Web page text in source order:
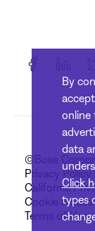
©Bose
Privacy Policy
California
Cookie Notice
Terms of Use
By
online
data
Click
types